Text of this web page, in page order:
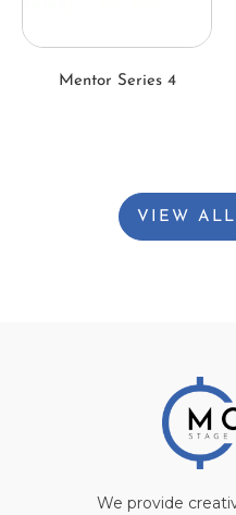
Mentor Series 4
VIEW ALL
We provide